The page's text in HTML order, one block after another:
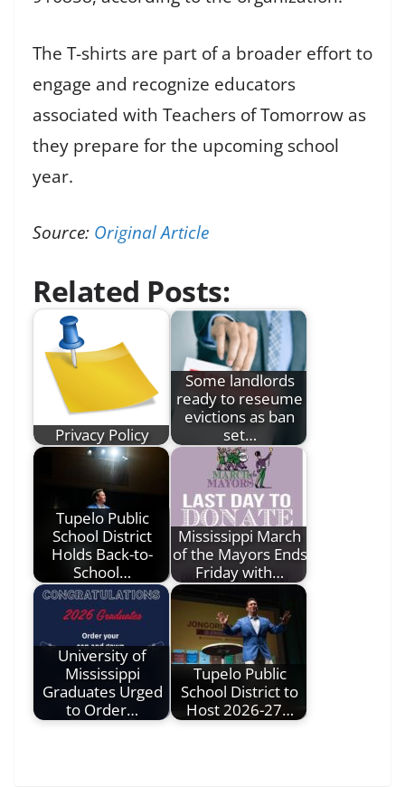
The T-shirts are part of a broader effort to
engage and recognize educators
associated with Teachers of Tomorrow as
they prepare for the upcoming school
year.
Source: Original Article
Related Posts:
Privacy Policy
Some landlords
ready to reseume
evictions as ban
set…
Tupelo Public
School District
Holds Back-to-
School…
Mississippi March
of the Mayors Ends
Friday with…
University of
Mississippi
Graduates Urged
to Order…
Tupelo Public
School District to
Host 2026-27…